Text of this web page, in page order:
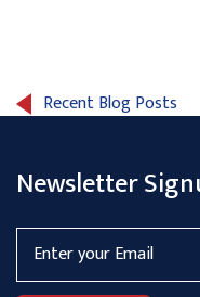
Recent Blog Posts
Newsletter